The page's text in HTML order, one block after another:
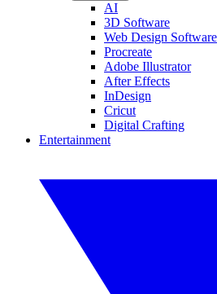
AI
3D Software
Web Design Software
Procreate
Adobe Illustrator
After Effects
InDesign
Cricut
Digital Crafting
Entertainment